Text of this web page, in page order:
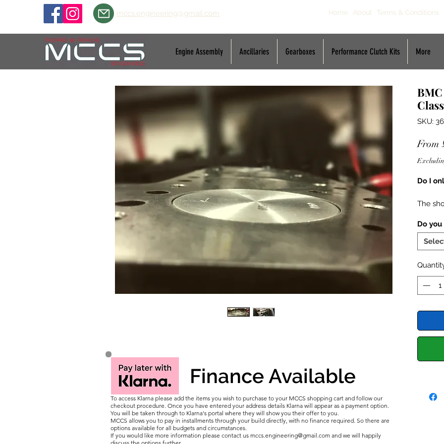
mccs.engineering@gmail.com Home About Terms & Conditions
Engine Assembly Ancillaries Gearboxes Performance Clutch Kits More
SKU:
From
Do I
The
the
idea to
fail. A
is a
Do
Finance Available
To access Klarna please add the items you wish to purchase to your MCCS shopping cart and follow our
checkout procedure. Once you have entered your address details Klarna will appear as a payment option.
You will be taken through to Klarna's portal where they will show you their offer to you.
MCCS allows you to pay in installments through your build directly, with no finance required. So there are
options available for all budgets and circumstances.
If you would like more information please contact us mccs.engineering@gmail.com and we will happily